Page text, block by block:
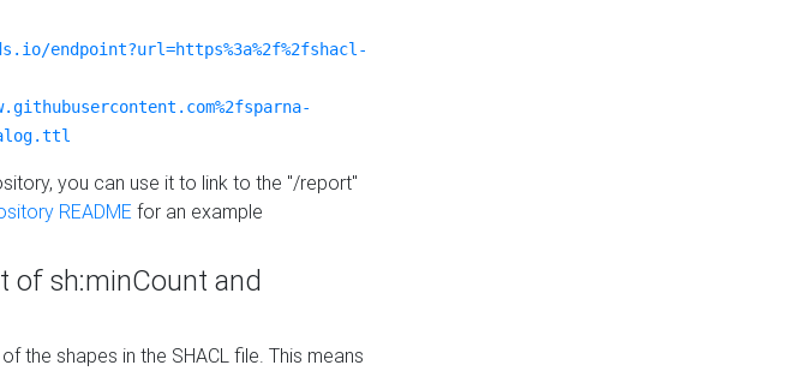
endpoint?url=https%3a%2f%2fshacl-
you can use it to link to the "/report"
README for an example
of sh:minCount and
the shapes in the SHACL file. This means